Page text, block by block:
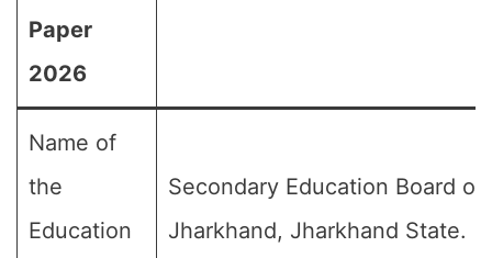
Paper
2026
Name of
the
Education
Secondary Education Board of
Jharkhand, Jharkhand State.